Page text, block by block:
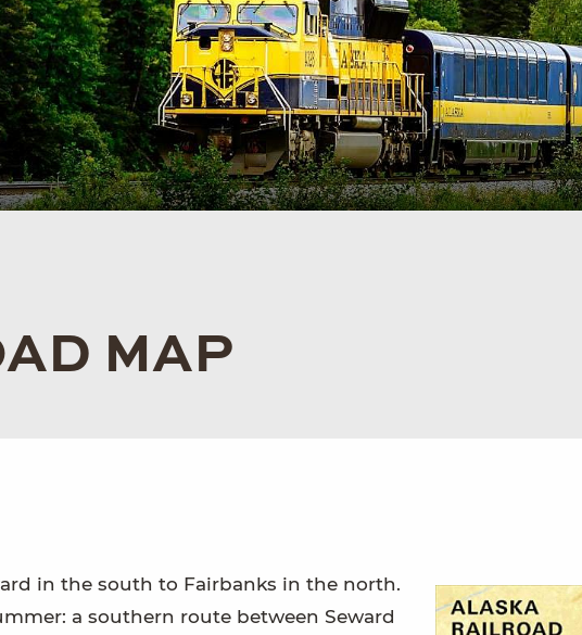
MAP
in the south to Fairbanks in the north.
a southern route between Seward